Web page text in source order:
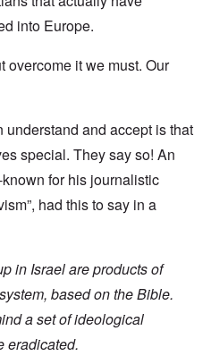
into Europe.
overcome it we must. Our
and accept is that
special. They say so! An
for his journalistic
had this to say in a
in Israel are products of
based on the Bible.
a set of ideological
eradicated.